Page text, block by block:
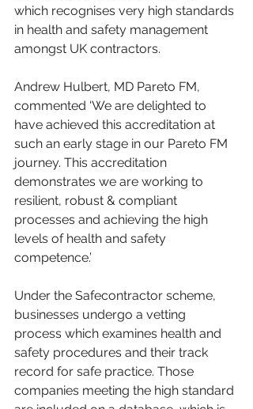
which recognises very high standards
in health and safety management
amongst UK contractors.
Andrew Hulbert, MD Pareto FM,
commented ‘We are delighted to
have achieved this accreditation at
such an early stage in our Pareto FM
journey. This accreditation
demonstrates we are working to
resilient, robust & compliant
processes and achieving the high
levels of health and safety
competence.’
Under the Safecontractor scheme,
businesses undergo a vetting
process which examines health and
safety procedures and their track
record for safe practice. Those
companies meeting the high standard